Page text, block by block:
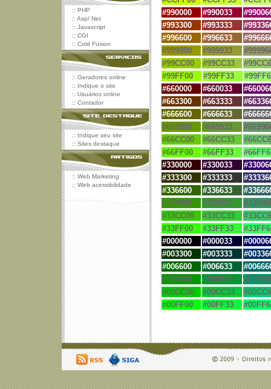
:: PHP
:: Asp/.Net
:: Javascript
:: CGI
:: Cold Fusion
:: Geradores online
:: Indique o site
:: Usuários online
:: Contador
:: Indique seu site
:: Sites destaque
:: Web Marketing
:: Web acessibilidade
#990000 #990033 #
#993300 #993333
#996600 #996633
#999900
#999933
#99CC00
#99CC33
#99FF00
#99FF33
#660000
#660033 #
#663300
#663333 #
#666600
#666633 #
#669900
#669933
#66CC00
#66CC33
#66FF00
#66FF33
#330000 #330033 #
#333300 #333333 #
#336600 #336633 #
#339900
#339933
#33CC00
#33CC33
#33FF00
#33FF33
#000000 #000033 #
#003300 #003333 #
#006600 #006633 #
#009900
#009933
#00CC00
#00CC33
#00FF00
#00FF33